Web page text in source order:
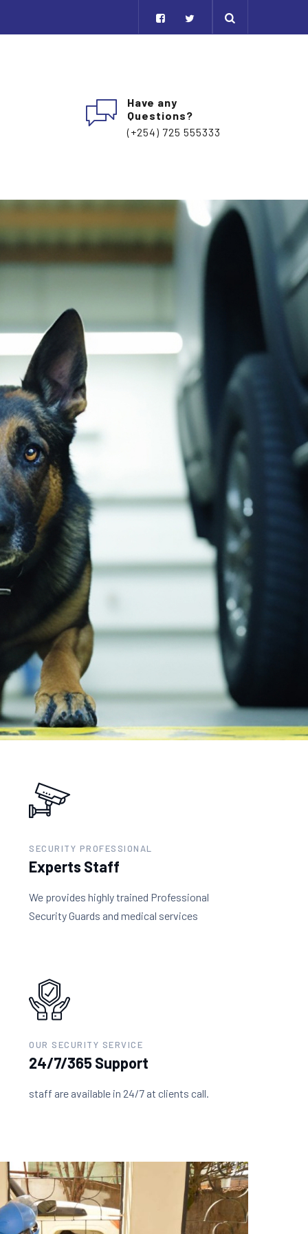
Have any
Questions?
(+254) 725 555333
SECURITY PROFESSIONAL
Experts Staff
We provides highly trained Professional
Security Guards and medical services
OUR SECURITY SERVICE
24/7/365 Support
staff are available in 24/7 at clients call.